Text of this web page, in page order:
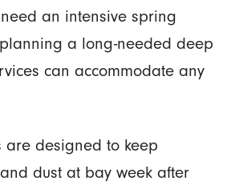
an intensive spring
a long-needed deep
can accommodate any
are designed to keep
dust at bay week after